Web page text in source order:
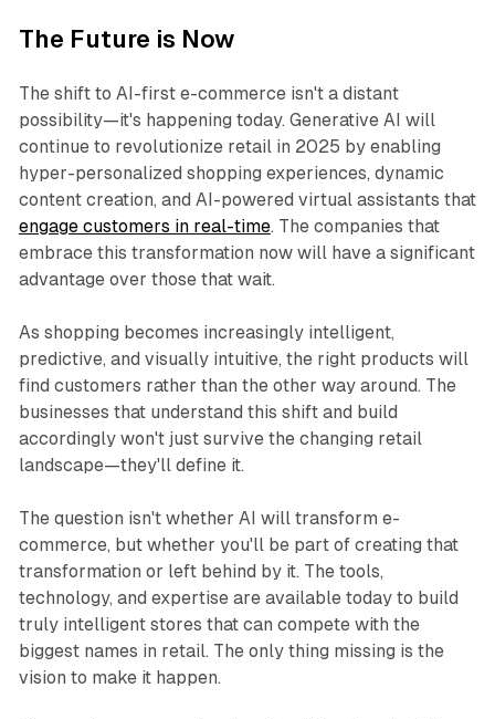
The Future is Now
The shift to AI-first e-commerce isn't a distant
possibility—it's happening today. Generative AI will
continue to revolutionize retail in 2025 by enabling
hyper-personalized shopping experiences, dynamic
content creation, and AI-powered virtual assistants that
engage customers in real-time. The companies that
embrace this transformation now will have a significant
advantage over those that wait.
As shopping becomes increasingly intelligent,
predictive, and visually intuitive, the right products will
find customers rather than the other way around. The
businesses that understand this shift and build
accordingly won't just survive the changing retail
landscape—they'll define it.
The question isn't whether AI will transform e-
commerce, but whether you'll be part of creating that
transformation or left behind by it. The tools,
technology, and expertise are available today to build
truly intelligent stores that can compete with the
biggest names in retail. The only thing missing is the
vision to make it happen.